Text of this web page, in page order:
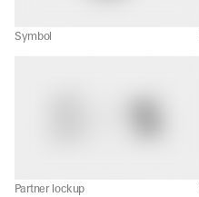
Symbol
Partner lockup